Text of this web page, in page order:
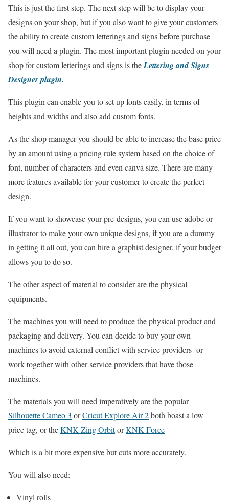
This is just the first step. The next step will be to display your
designs on your shop, but if you also want to give your customers
the ability to create custom letterings and signs before purchase
you will need a plugin. The most important plugin needed on your
shop for custom letterings and signs is theLettering and Signs
Designer plugin.
This plugin can enable you to set up fonts easily, in terms of
heights and widths and also add custom fonts.
As the shop manager you should be able to increase the base price
by an amount using a pricing rule system based on the choice of
font, number of characters and even canva size. There are many
more features available for your customer to create the perfect
design.
If you want to showcase your pre-designs, you can use adobe or
illustrator to make your own unique designs, if you are a dummy
in getting it all out, you can hire a graphist designer, if your budget
allows you to do so.
The other aspect of material to consider are the physical
equipments.
The machines you will need to produce the physical product and
packaging and delivery. You can decide to buy your own
machines to avoid external conflict with service providers or
work together with other service providers that have those
machines.
The materials you will need imperatively are the popular
Silhouette Cameo 3 orCricut Explore Air 2both boast a low
price tag, or theKNK Zing OrbitorKNK Force
Which is a bit more expensive but cuts more accurately.
You will also need:
Vinyl rolls